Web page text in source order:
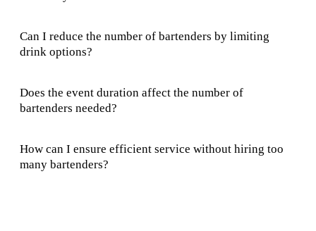
Can I reduce the number of bartenders by limiting
drink options?
Does the event duration affect the number of
bartenders needed?
How can I ensure efficient service without hiring too
many bartenders?